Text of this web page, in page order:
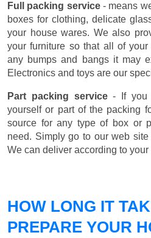
Full packing service- means
boxes for clothing, delicate
your house wares. We also
your furniture so that all of
any bumps and bangs it may
Electronics and toys are our
Part packing service- If you
yourself or part of the packing
source for any type of box or
need. Simply go to our web
We can deliver according to your
HOW LONG IT
PREPARE YOUR